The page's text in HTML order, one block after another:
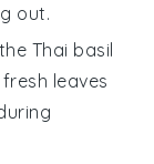
out.
Thai basil
leaves